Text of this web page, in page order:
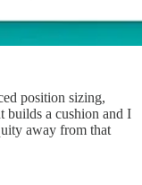
position sizing,
builds a cushion and I
away from that